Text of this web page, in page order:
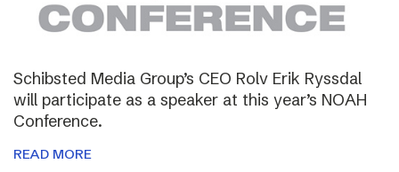
Schibsted Media Group’s CEO Rolv Erik Ryssdal
will participate as a speaker at this year’s NOAH
Conference.
READ MORE